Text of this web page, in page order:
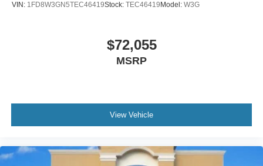
VIN: 1FD8W3GN5TEC46419Stock: TEC46419 Model: W3G
$72,055
MSRP
View Vehicle